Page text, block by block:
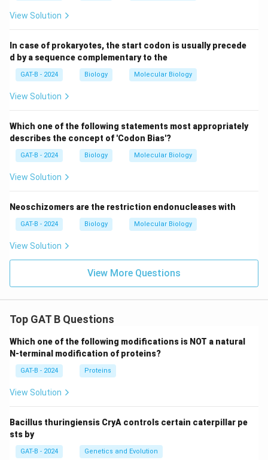
View Solution
In case of prokaryotes, the start codon is usually precede
d by a sequence complementary to the
GAT-B - 2024 Biology Molecular Biology
View Solution
Which one of the following statements most appropriately
describes the concept of 'Codon Bias'?
GAT-B - 2024 Biology Molecular Biology
View Solution
Neoschizomers are the restriction endonucleases with
GAT-B - 2024 Biology Molecular Biology
View Solution
View More Questions
Top GAT B Questions
Which one of the following modifications is NOT a natural
N-terminal modification of proteins?
GAT-B - 2024 Proteins
View Solution
Bacillus thuringiensis CryA controls certain caterpillar pe
sts by
GAT-B - 2024 Genetics and Evolution